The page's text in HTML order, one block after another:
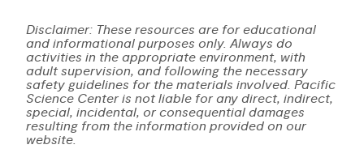
Disclaimer: These resources are for educational
and informational purposes only. Always do
activities in the appropriate environment, with
adult supervision, and following the necessary
safety guidelines for the materials involved. Pacific
Science Center is not liable for any direct, indirect,
special, incidental, or consequential damages
resulting from the information provided on our
website.